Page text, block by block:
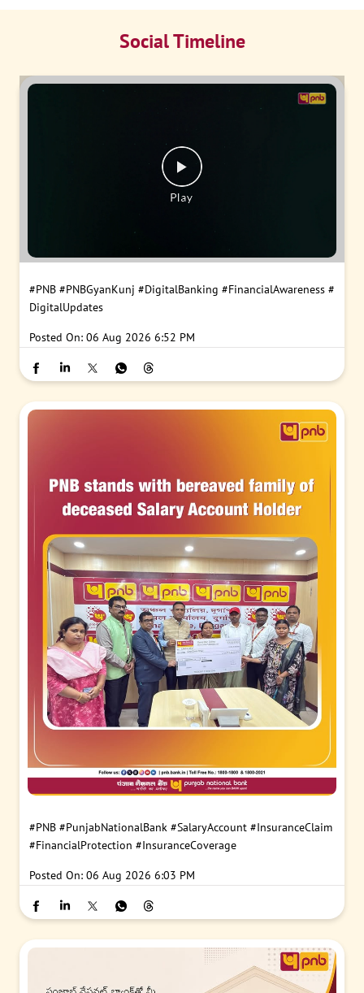
Social Timeline
#PNB #PNBGyanKunj #DigitalBanking #FinancialAwareness #
DigitalUpdates
Posted On: 06 Aug 2026 6:52 PM
#PNB #PunjabNationalBank #SalaryAccount #InsuranceClaim
#FinancialProtection #InsuranceCoverage
Posted On: 06 Aug 2026 6:03 PM